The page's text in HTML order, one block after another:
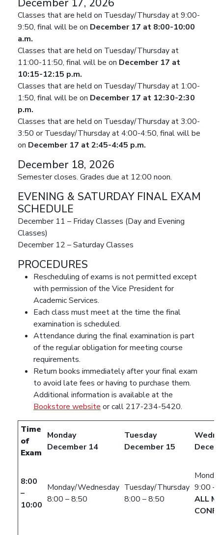
December 17, 2026
Classes that are held on Tuesday/Thursday at 9:00-
9:50, final will be on December 17 at 8:00-10:00
a.m.
Classes that are held on Tuesday/Thursday at
11:00-11:50, final will be on December 17 at
10:15-12:15 p.m.
Classes that are held on Tuesday/Thursday at 1:00-
1:50, final will be on December 17 at 12:30-2:30
p.m.
Classes that are held on Tuesday/Thursday at 3:00-
3:50 or Tuesday/Thursday at 4:00-4:50, final will be
on December 17 at 2:45-4:45 p.m.
December 18, 2026
Semester closes. Grades due at 12:00 noon.
EVENING & SATURDAY FINAL EXAM
SCHEDULE
December 11 – Friday Classes (Day and Evening
Classes)
December 12 – Saturday Classes
PROCEDURES
Rescheduling of exams is not permitted except
with permission of the Vice President for
Academic Services.
Each class must meet at the time the final
examination is scheduled.
Attendance during the final examination is part
of the regular obligation for meeting course
requirements.
Return books immediately after your final exam
to avoid late fees or having to purchase them.
Additional information is available at the
Bookstore website or call 217-234-5420.
Time
of
Exam
Monday
December 14
Tuesday
December 15
8:00
–
10:00
Monday/Wednesday
8:00 – 8:50
Tuesday/Thursday
8:00 – 8:50
9:00 –
ALL